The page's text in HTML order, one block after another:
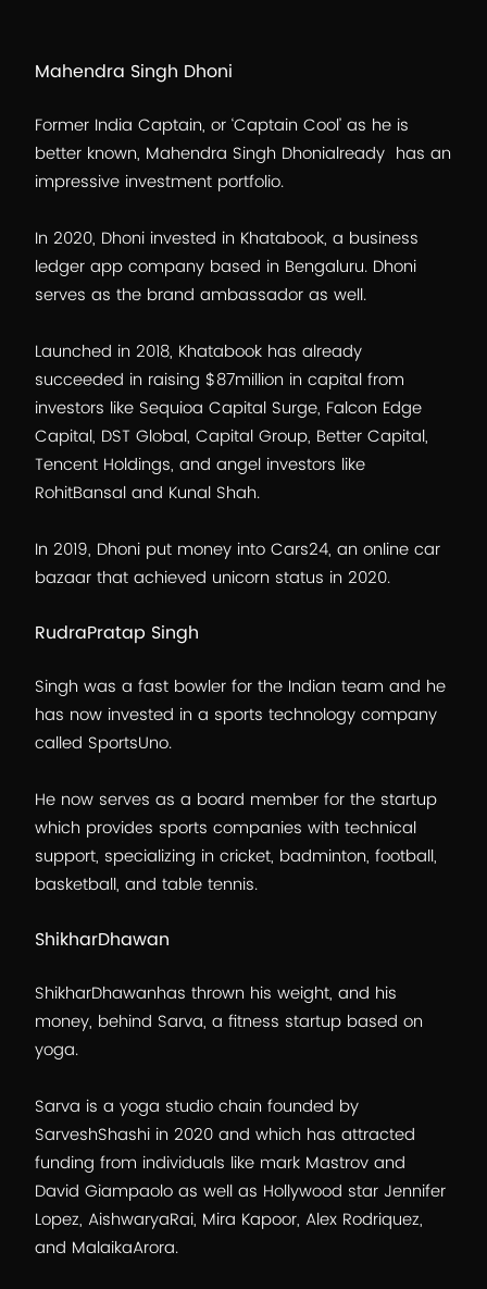
Mahendra Singh Dhoni
Former India Captain, or ‘Captain Cool’ as he is
better known, Mahendra Singh Dhonialready has an
impressive investment portfolio.
In 2020, Dhoni invested in Khatabook, a business
ledger app company based in Bengaluru. Dhoni
serves as the brand ambassador as well.
Launched in 2018, Khatabook has already
succeeded in raising $87million in capital from
investors like Sequioa Capital Surge, Falcon Edge
Capital, DST Global, Capital Group, Better Capital,
Tencent Holdings, and angel investors like
RohitBansal and Kunal Shah.
In 2019, Dhoni put money into Cars24, an online car
bazaar that achieved unicorn status in 2020.
RudraPratap Singh
Singh was a fast bowler for the Indian team and he
has now invested in a sports technology company
called SportsUno.
He now serves as a board member for the startup
which provides sports companies with technical
support, specializing in cricket, badminton, football,
basketball, and table tennis.
ShikharDhawan
ShikharDhawanhas thrown his weight, and his
money, behind Sarva, a fitness startup based on
yoga.
Sarva is a yoga studio chain founded by
SarveshShashi in 2020 and which has attracted
funding from individuals like mark Mastrov and
David Giampaolo as well as Hollywood star Jennifer
Lopez, AishwaryaRai, Mira Kapoor, Alex Rodriquez,
and MalaikaArora.